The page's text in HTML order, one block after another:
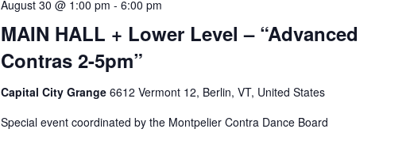
MAIN HALL + Lower Level – “Advanced
Contras 2-5pm”
August 30 @ 1:00 pm - 6:00 pm
Capital City Grange 6612 Vermont 12, Berlin, VT, United States
Special event coordinated by the Montpelier Contra Dance Board